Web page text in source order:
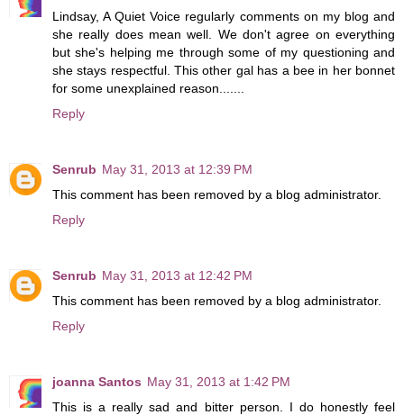
Lindsay, A Quiet Voice regularly comments on my blog and
she really does mean well. We don't agree on everything
but she's helping me through some of my questioning and
she stays respectful. This other gal has a bee in her bonnet
for some unexplained reason.......
Reply
Senrub May 31, 2013 at 12:39 PM
This comment has been removed by a blog administrator.
Reply
Senrub May 31, 2013 at 12:42 PM
This comment has been removed by a blog administrator.
Reply
joanna Santos May 31, 2013 at 1:42 PM
This is a really sad and bitter person. I do honestly feel